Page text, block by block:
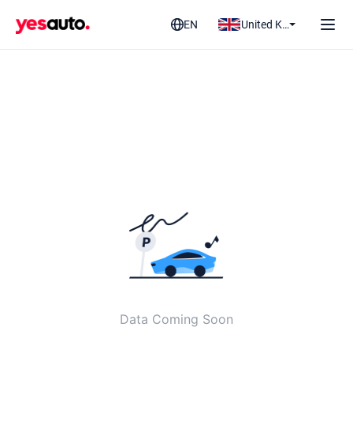
EN United Kingdom
Data Coming Soon